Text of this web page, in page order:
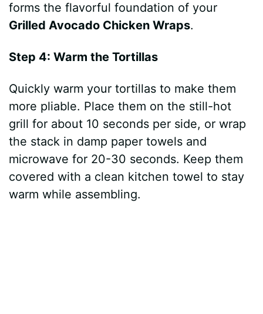
forms the flavorful foundation of your
Grilled Avocado Chicken Wraps.
Step 4: Warm the Tortillas
Quickly warm your tortillas to make them
more pliable. Place them on the still-hot
grill for about 10 seconds per side, or wrap
the stack in damp paper towels and
microwave for 20-30 seconds. Keep them
covered with a clean kitchen towel to stay
warm while assembling.